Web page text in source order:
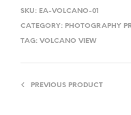
SKU: EA-VOLCANO-01
CATEGORY: PHOTOGRAPHY
TAG: VOLCANO VIEW
PREVIOUS PRODUCT